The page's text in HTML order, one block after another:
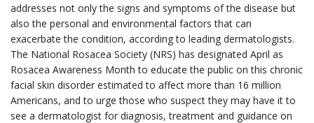
addresses not only the signs and symptoms of the disease but
also the personal and environmental factors that can
exacerbate the condition, according to leading dermatologists.
The National Rosacea Society (NRS) has designated April as
Rosacea Awareness Month to educate the public on this chronic
facial skin disorder estimated to affect more than 16 million
Americans, and to urge those who suspect they may have it to
see a dermatologist for diagnosis, treatment and guidance on